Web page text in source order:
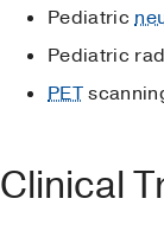
Pediatric
Pediatric
PET
Clinical